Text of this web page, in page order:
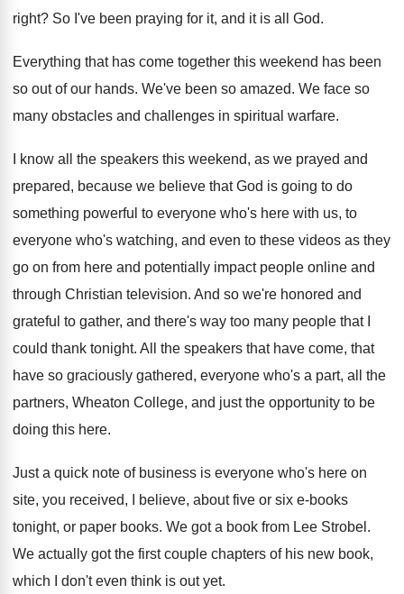
right? So I've been praying for it, and it is all God.
Everything that has come together this weekend has been
so out of our hands. We've been so amazed. We face so
many obstacles and challenges in spiritual warfare.
I know all the speakers this weekend, as we prayed and
prepared, because we believe that God is going to do
something powerful to everyone who's here with us, to
everyone who's watching, and even to these videos as they
go on from here and potentially impact people online and
through Christian television. And so we're honored and
grateful to gather, and there's way too many people that I
could thank tonight. All the speakers that have come, that
have so graciously gathered, everyone who's a part, all
the
partners, Wheaton College, and just the opportunity to be
doing this here.
Just a quick note of business is everyone who's here on
site, you received, I believe, about five or six e-books
tonight, or paper books. We got a book from Lee Strobel .
We actually got the first couple chapters of his new book,
which I don't even think is out yet.